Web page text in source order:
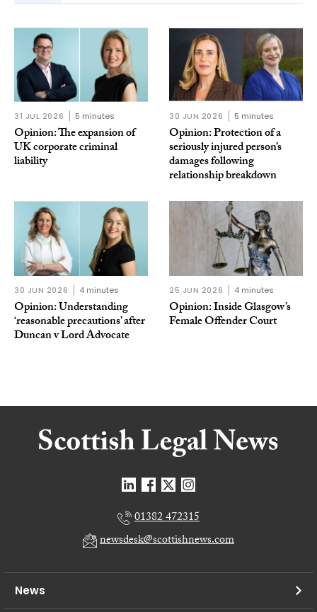
31 JUL 2026 5 minutes
Opinion: The expansion of
UK corporate criminal
liability
30 JUN 2026 5 minutes
Opinion: Protection of a
seriously injured person’s
damages following
relationship breakdown
30 JUN 2026 4 minutes
Opinion: Understanding
‘reasonable precautions’ after
Duncan v Lord Advocate
25 JUN 2026 4 minutes
Opinion: Inside Glasgow’s
Female Offender Court
01382 472315
newsdesk@scottishnews.com
News